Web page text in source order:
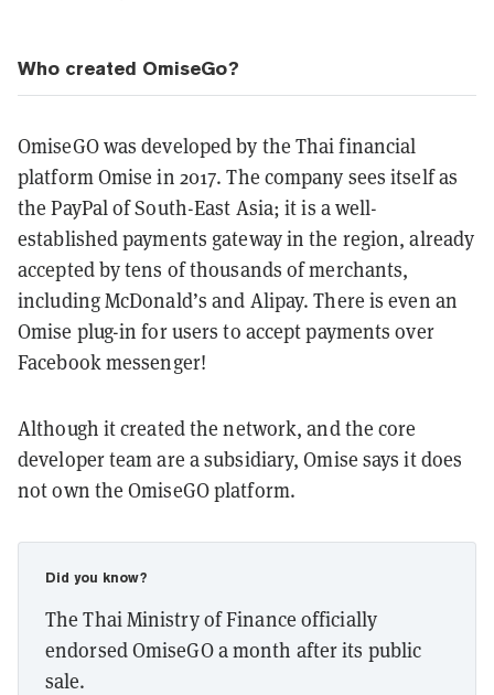
Who created OmiseGo?
OmiseGO was developed by the Thai financial
platform Omise in 2017. The company sees itself as
the PayPal of South-East Asia; it is a well-
established payments gateway in the region, already
accepted by tens of thousands of merchants,
including McDonald’s and Alipay. There is even an
Omise plug-in for users to accept payments over
Facebook messenger!
Although it created the network, and the core
developer team are a subsidiary, Omise says it does
not own the OmiseGO platform.
Did you know?
The Thai Ministry of Finance officially
endorsed OmiseGO a month after its public
sale.